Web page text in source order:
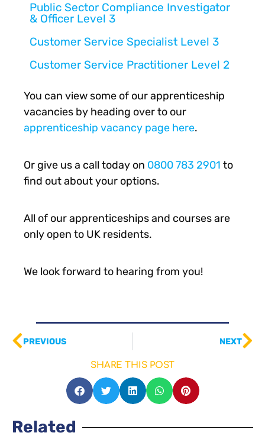
Public Sector Compliance Investigator
& Officer Level 3
Customer Service Specialist Level 3
Customer Service Practitioner Level 2
You can view some of our apprenticeship
vacancies by heading over to our
apprenticeship vacancy page here.
Or give us a call today on 0800 783 2901 to
find out about your options.
All of our apprenticeships and courses are
only open to UK residents.
We look forward to hearing from you!
PREVIOUS NEXT
SHARE THIS POST
Related